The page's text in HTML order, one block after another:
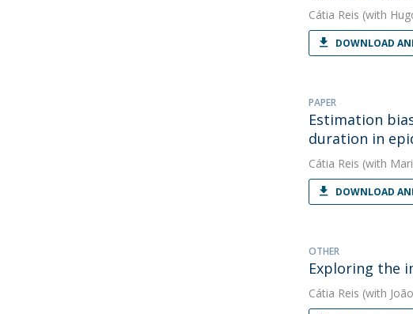
Cátia Reis (with
DOWNLOAD
PAPER
Estimation
duration in
Cátia Reis (with
DOWNLOAD
OTHER
Exploring the
Cátia Reis (with